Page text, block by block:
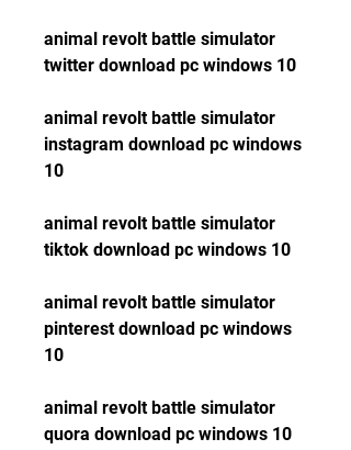
animal revolt battle simulator
twitter download pc windows 10
animal revolt battle simulator
instagram download pc windows
10
animal revolt battle simulator
tiktok download pc windows 10
animal revolt battle simulator
pinterest download pc windows
10
animal revolt battle simulator
quora download pc windows 10